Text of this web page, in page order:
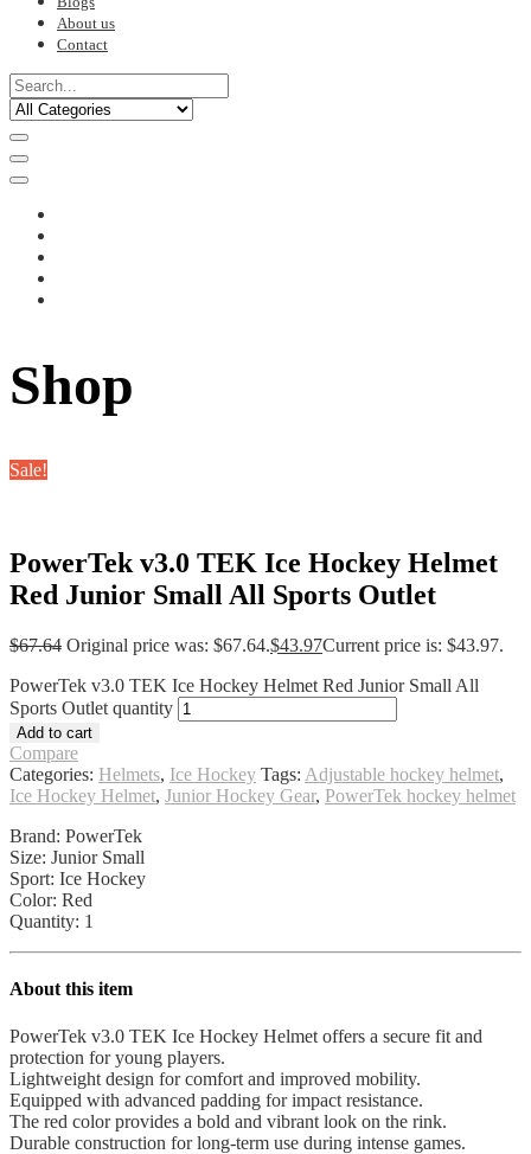
About us
Contact
Shop
Sale!
PowerTek v3.0 TEK Ice Hockey Helmet
Red Junior Small All Sports Outlet
$67.64 Original price was: $67.64.$43.97Current price is: $43.97.
PowerTek v3.0 TEK Ice Hockey Helmet Red Junior Small All
Sports Outlet quantity
Add to cart
Compare
Categories: Helmets, Ice Hockey Tags: Adjustable hockey helmet,
Ice Hockey Helmet, Junior Hockey Gear, PowerTek hockey helmet
Brand: PowerTek
Size: Junior Small
Sport: Ice Hockey
Color: Red
Quantity: 1
About this item
PowerTek v3.0 TEK Ice Hockey Helmet offers a secure fit and
protection for young players.
Lightweight design for comfort and improved mobility.
Equipped with advanced padding for impact resistance.
The red color provides a bold and vibrant look on the rink.
Durable construction for long-term use during intense games.